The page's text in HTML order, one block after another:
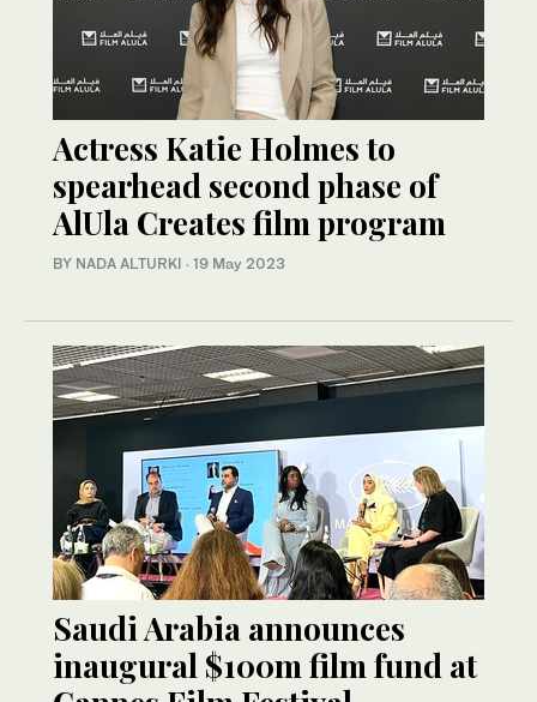
Actress Katie Holmes to
spearhead second phase of
AlUla Creates film program
BY NADA ALTURKI · 19 May 2023
Saudi Arabia announces
inaugural $100m film fund at